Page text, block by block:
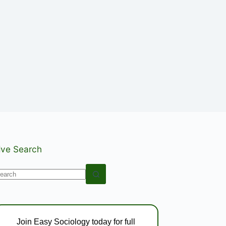
Search
Join Easy Sociology today for full